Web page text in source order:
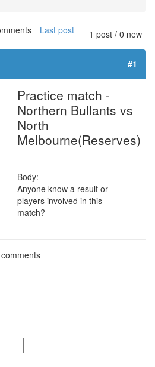
1 post / 0 new
Last post
#1
Practice match -
Northern Bullants vs
North
Melbourne(Reserves)
Body:
Anyone know a result or
players involved in this
match?